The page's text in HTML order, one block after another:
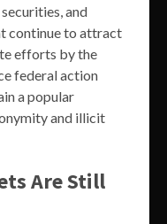
and
continue to attract
efforts by the
federal action
a popular
and illicit
Are Still